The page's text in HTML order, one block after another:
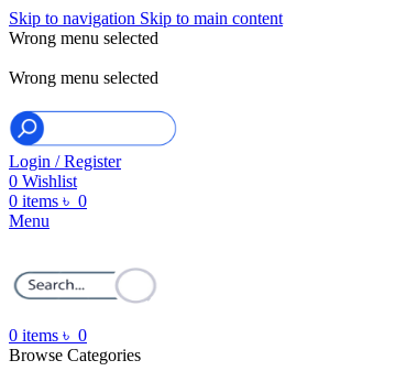
Skip to navigation Skip to main content
Wrong menu selected
Wrong menu selected
Login / Register
0 Wishlist
0 items ৳ 0
Menu
0 items ৳ 0
Browse Categories